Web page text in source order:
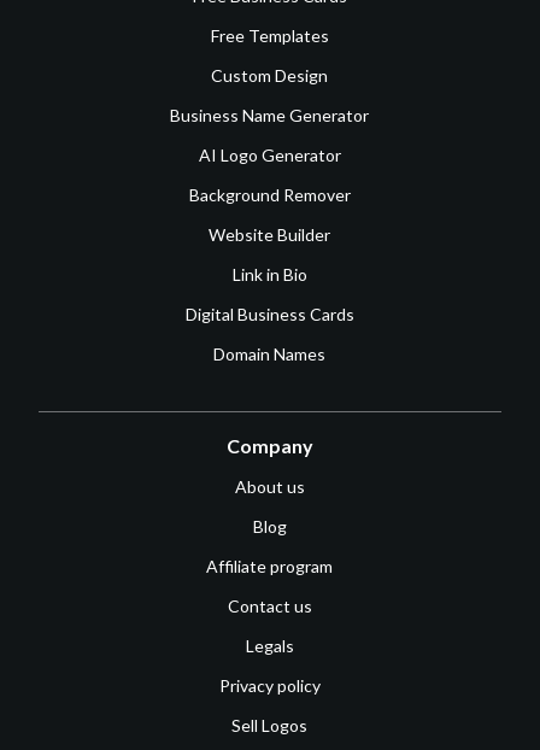
Free Templates
Custom Design
Business Name Generator
AI Logo Generator
Background Remover
Website Builder
Link in Bio
Digital Business Cards
Domain Names
Company
About us
Blog
Affiliate program
Contact us
Legals
Privacy policy
Sell Logos